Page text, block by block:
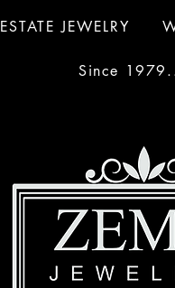
ESTATE JEWELRY
Since